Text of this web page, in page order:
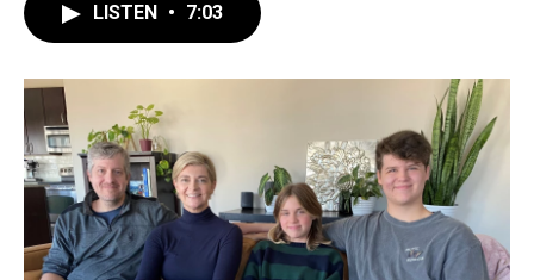
o
y
r
LISTEN • 7:03